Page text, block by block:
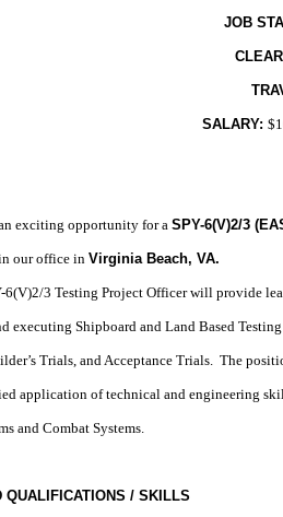
JOB
SALARY:
exciting opportunity for a SPY-6(V)2/3
our office inVirginia Beach, VA.
6(V)2/3 Testing Project Officer will provide
executing Shipboard and Land Based
Trials, and Acceptance Trials. The
application of technical and engineering
and Combat Systems.
QUALIFICATIONS / SKILLS